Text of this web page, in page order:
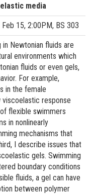
media
15, 2:00PM, BS 303
Newtonian fluids are
environments which
fluids or even gels,
For example,
in the female
response
flexible swimmers
in nonlinearly
mechanisms that
I describe issues that
gels. Swimming
boundary conditions
fluids, a gel can have
between polymer